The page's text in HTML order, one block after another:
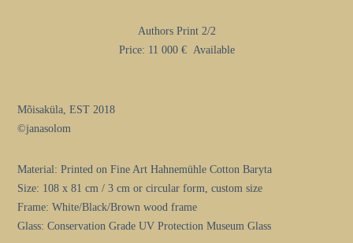
Authors Print 2/2
Price: 11 000 € Available
Mõisaküla, EST 2018
©janasolom
Material: Printed on Fine Art Hahnemühle Cotton Baryta
Size: 108 x 81 cm / 3 cm or circular form, custom size
Frame: White/Black/Brown wood frame
Glass: Conservation Grade UV Protection Museum Glass